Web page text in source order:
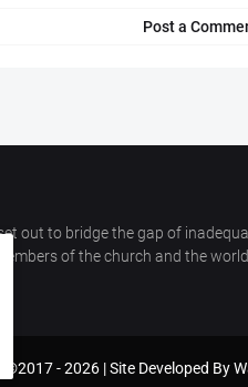
Post a
out to bridge the gap of
of the church and the
©2017 -2026 |Site Developed By